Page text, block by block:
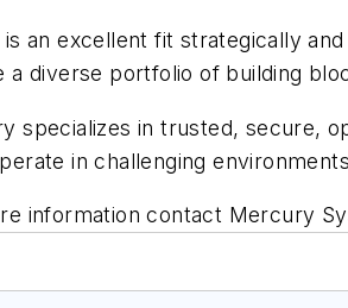
an excellent fit strategically
a diverse portfolio of building
specializes in trusted, secure,
in challenging
information contact Mercury